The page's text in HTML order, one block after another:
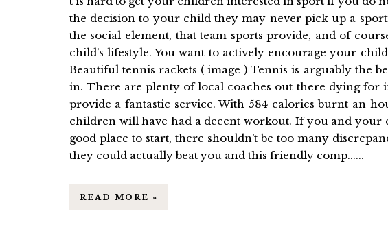
the decision to your child they may never pick up a
the social element, that team sports provide, and of
child’s lifestyle. You want to actively encourage your
Beautiful tennis rackets ( image ) Tennis is arguably the
in. There are plenty of local coaches out there dying for
provide a fantastic service. With 584 calories burnt an
children will have had a decent workout. If you and your
good place to start, there shouldn’t be too many
they could actually beat you and this friendly comp......
READ MORE »